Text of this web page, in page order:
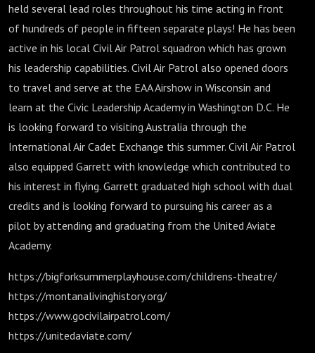
held several lead roles throughout his time acting in front
of hundreds of people in fifteen separate plays! He has been
active in his local Civil Air Patrol squadron which has grown
his leadership capabilities. Civil Air Patrol also opened doors
to travel and serve at the EAA Airshow in Wisconsin and
learn at the Civic Leadership Academy in Washington D.C. He
is looking forward to visiting Australia through the
International Air Cadet Exchange this summer. Civil Air Patrol
also equipped Garrett with knowledge which contributed to
his interest in flying. Garrett graduated high school with dual
credits and is looking forward to pursuing his career as a
pilot by attending and graduating from the United Aviate
Academy.
https://bigforksummerplayhouse.com/childrens-theatre/
https://montanalivinghistory.org/
https://www.gocivilairpatrol.com/
https://unitedaviate.com/